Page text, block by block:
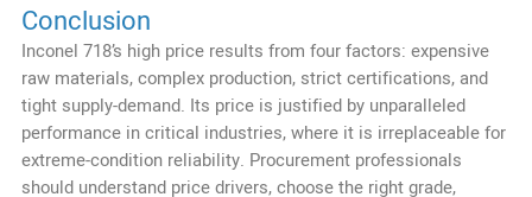
Conclusion
Inconel 718’s high price results from four factors: expensive
raw materials, complex production, strict certifications, and
tight supply-demand. Its price is justified by unparalleled
performance in critical industries, where it is irreplaceable for
extreme-condition reliability. Procurement professionals
should understand price drivers, choose the right grade,